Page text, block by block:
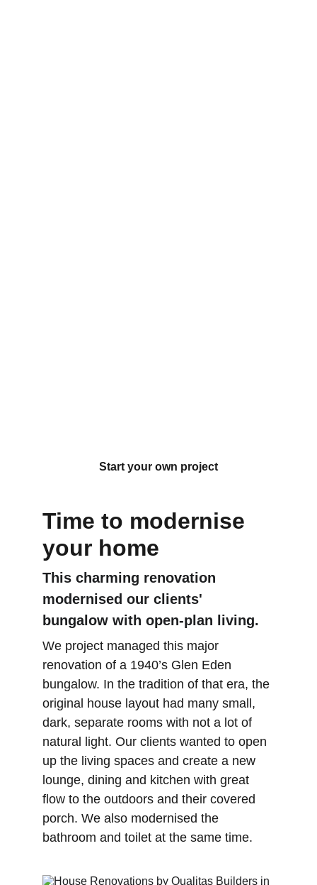
Start your own project
Time to modernise
your home
This charming renovation
modernised our clients'
bungalow with open-plan living.
We project managed this major
renovation of a 1940’s Glen Eden
bungalow. In the tradition of that era, the
original house layout had many small,
dark, separate rooms with not a lot of
natural light. Our clients wanted to open
up the living spaces and create a new
lounge, dining and kitchen with great
flow to the outdoors and their covered
porch. We also modernised the
bathroom and toilet at the same time.